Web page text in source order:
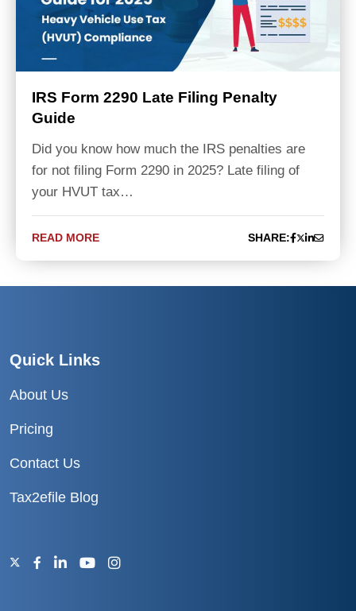
IRS Form 2290 Late Filing Penalty
Guide
Did you know how much the IRS penalties are
for not filing Form 2290 in 2025? Late filing of
your HVUT tax…
READ MORE SHARE:
Quick Links
About Us
Pricing
Contact Us
Tax2efile Blog